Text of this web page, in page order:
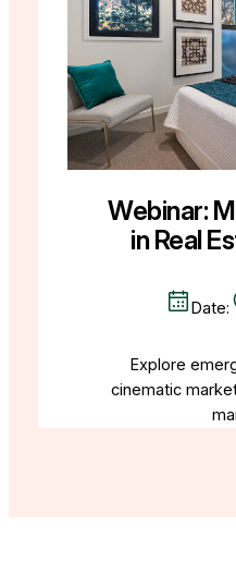
Webinar:
in Real
Date:
Explore
cinematic